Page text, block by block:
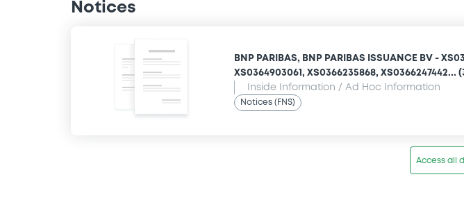
Notices
BNP PARIBAS, BNP PARIBAS ISSUANCE BV -
XS0364903061, XS0366235868,
Inside Information / Ad Hoc Information
Notices (FNS)
Access all